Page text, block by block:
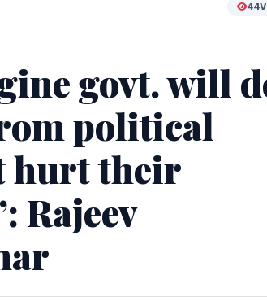
44
govt. will
political
hurt their
Rajeev